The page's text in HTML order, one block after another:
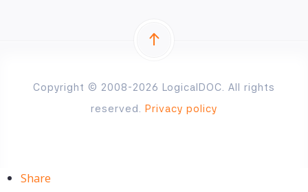
Copyright © 2008-2026 LogicalDOC. All rights
reserved. Privacy policy
Share